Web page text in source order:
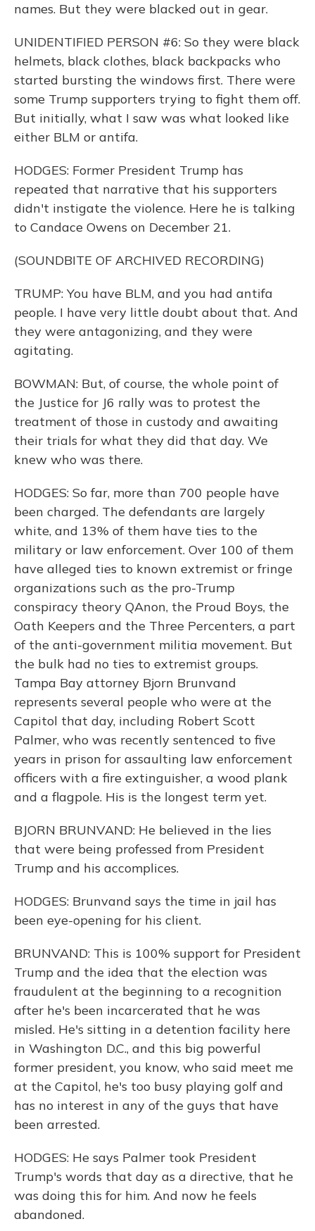
names. But they were blacked out in gear.
UNIDENTIFIED PERSON #6: So they were black
helmets, black clothes, black backpacks who
started bursting the windows first. There were
some Trump supporters trying to fight them off.
But initially, what I saw was what looked like
either BLM or antifa.
HODGES: Former President Trump has
repeated that narrative that his supporters
didn't instigate the violence. Here he is talking
to Candace Owens on December 21.
(SOUNDBITE OF ARCHIVED RECORDING)
TRUMP: You have BLM, and you had antifa
people. I have very little doubt about that. And
they were antagonizing, and they were
agitating.
BOWMAN: But, of course, the whole point of
the Justice for J6 rally was to protest the
treatment of those in custody and awaiting
their trials for what they did that day. We
knew who was there.
HODGES: So far, more than 700 people have
been charged. The defendants are largely
white, and 13% of them have ties to the
military or law enforcement. Over 100 of them
have alleged ties to known extremist or fringe
organizations such as the pro-Trump
conspiracy theory QAnon, the Proud Boys, the
Oath Keepers and the Three Percenters, a part
of the anti-government militia movement. But
the bulk had no ties to extremist groups.
Tampa Bay attorney Bjorn Brunvand
represents several people who were at the
Capitol that day, including Robert Scott
Palmer, who was recently sentenced to five
years in prison for assaulting law enforcement
officers with a fire extinguisher, a wood plank
and a flagpole. His is the longest term yet.
BJORN BRUNVAND: He believed in the lies
that were being professed from President
Trump and his accomplices.
HODGES: Brunvand says the time in jail has
been eye-opening for his client.
BRUNVAND: This is 100% support for President
Trump and the idea that the election was
fraudulent at the beginning to a recognition
after he's been incarcerated that he was
misled. He's sitting in a detention facility here
in Washington D.C., and this big powerful
former president, you know, who said meet me
at the Capitol, he's too busy playing golf and
has no interest in any of the guys that have
been arrested.
HODGES: He says Palmer took President
Trump's words that day as a directive, that he
was doing this for him. And now he feels
abandoned.